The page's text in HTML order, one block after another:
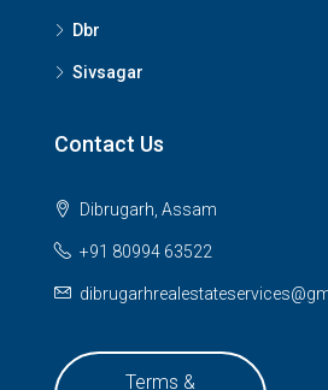
Dbr
Sivsagar
Contact Us
Dibrugarh, Assam
+91 80994 63522
Terms &